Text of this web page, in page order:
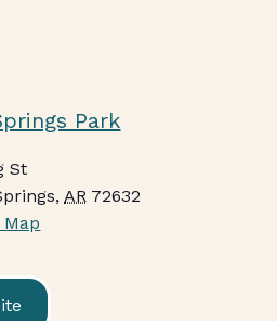
Park
St
, AR 72632
Map